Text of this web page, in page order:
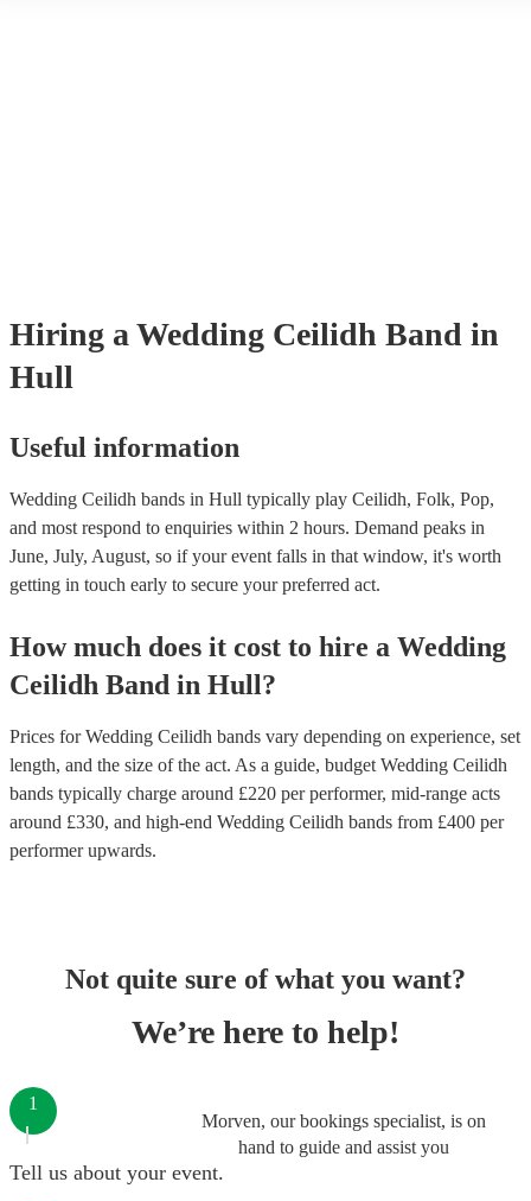
Hiring a Wedding Ceilidh Band in
Hull
Useful information
Wedding Ceilidh bands in Hull typically play Ceilidh, Folk, Pop,
and most respond to enquiries within 2 hours. Demand peaks in
June, July, August, so if your event falls in that window, it's worth
getting in touch early to secure your preferred act.
How much does it cost to hire a Wedding
Ceilidh Band in Hull?
Prices forWedding Ceilidh bands vary depending on experience, set
length, and the size of the act. As a guide, budget Wedding Ceilidh
bands typically charge around £220 per performer, mid-range acts
around £330, and high-end Wedding Ceilidh bands from £400 per
performerupwards.
Not quite sure of what you want?
We’re here to help!
Morven, our bookings specialist, is on
hand to guide and assist you
1
Tell us about your event.